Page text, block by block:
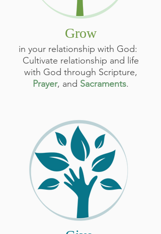
Grow
in your relationship with God:
Cultivate relationship and life
with God through Scripture,
Prayer, and Sacraments.